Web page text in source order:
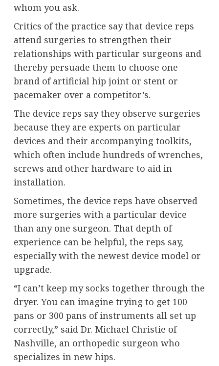
whom you ask.
Critics of the practice say that device reps
attend surgeries to strengthen their
relationships with particular surgeons and
thereby persuade them to choose one
brand of artificial hip joint or stent or
pacemaker over a competitor’s.
The device reps say they observe surgeries
because they are experts on particular
devices and their accompanying toolkits,
which often include hundreds of wrenches,
screws and other hardware to aid in
installation.
Sometimes, the device reps have observed
more surgeries with a particular device
than any one surgeon. That depth of
experience can be helpful, the reps say,
especially with the newest device model or
upgrade.
“I can’t keep my socks together through the
dryer. You can imagine trying to get 100
pans or 300 pans of instruments all set up
correctly,” said Dr. Michael Christie of
Nashville, an orthopedic surgeon who
specializes in new hips.